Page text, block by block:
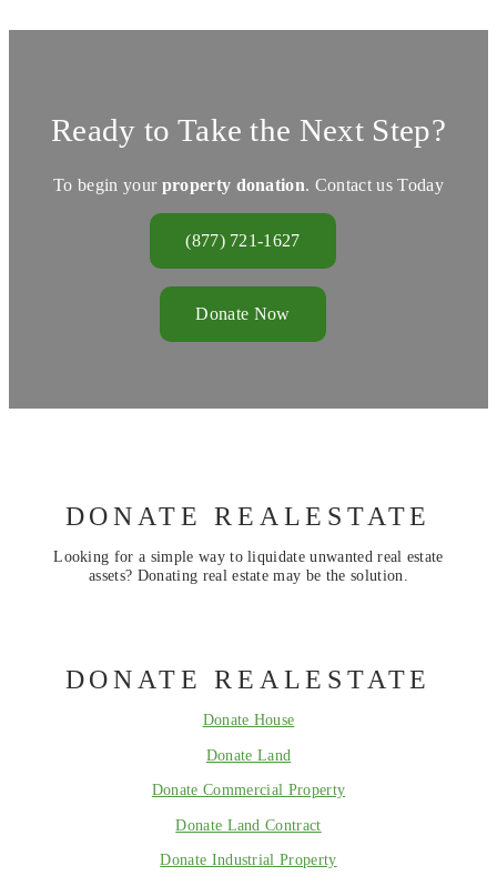
Ready to Take the Next Step?
To begin your property donation. Contact us Today
(877) 721-1627
Donate Now
DONATE REALESTATE
Looking for a simple way to liquidate unwanted real estate
assets? Donating real estate may be the solution.
DONATE REALESTATE
Donate House
Donate Land
Donate Commercial Property
Donate Land Contract
Donate Industrial Property